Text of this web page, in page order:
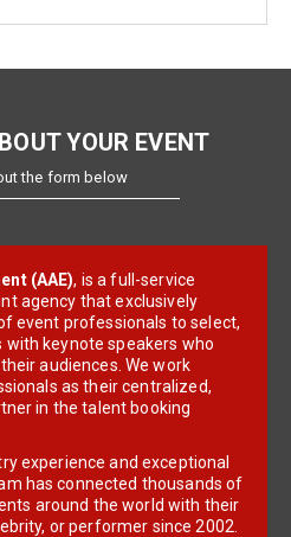
YOUR EVENT
the form below
(AAE), is a full-service
agency that exclusively
event professionals to select,
with keynote speakers who
audiences. We work
as their centralized,
in the talent booking
experience and exceptional
has connected thousands of
around the world with their
or performer since 2002.